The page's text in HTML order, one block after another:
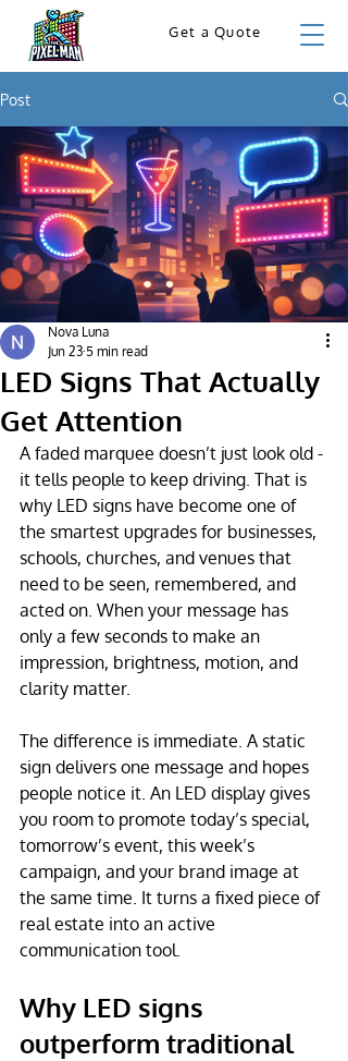
Get a Quote
Post
LED Signs That Actually
Get Attention
Nova Luna
Jun 23 5 min read
A faded marquee doesn’t just look old -
it tells people to keep driving. That is
why LED signs have become one of
the smartest upgrades for businesses,
schools, churches, and venues that
need to be seen, remembered, and
acted on. When your message has
only a few seconds to make an
impression, brightness, motion, and
clarity matter.
The difference is immediate. A static
sign delivers one message and hopes
people notice it. An LED display gives
you room to promote today’s special,
tomorrow’s event, this week’s
campaign, and your brand image at
the same time. It turns a fixed piece of
real estate into an active
communication tool.
Why LED signs
outperform traditional